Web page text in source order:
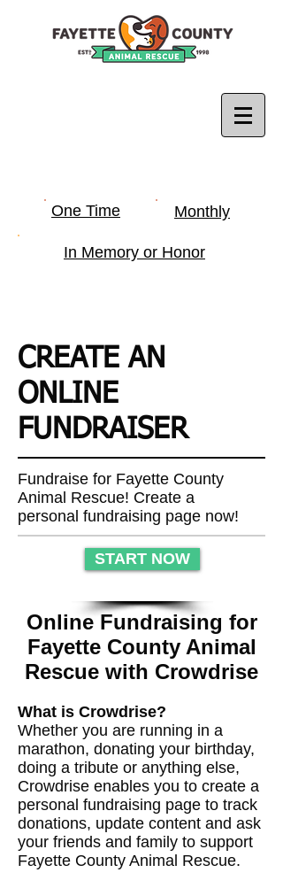
One Time Monthly
In Memory or Honor
CREATE AN
ONLINE
FUNDRAISER
Fundraise for Fayette County
Animal Rescue! Create a
personal fundraising page now!
START NOW
Online Fundraising for
Fayette County Animal
Rescue with Crowdrise
What is Crowdrise?
Whether you are running in a
marathon, donating your birthday,
doing a tribute or anything else,
Crowdrise enables you to create a
personal fundraising page to track
donations, update content and ask
your friends and family to support
Fayette County Animal Rescue.